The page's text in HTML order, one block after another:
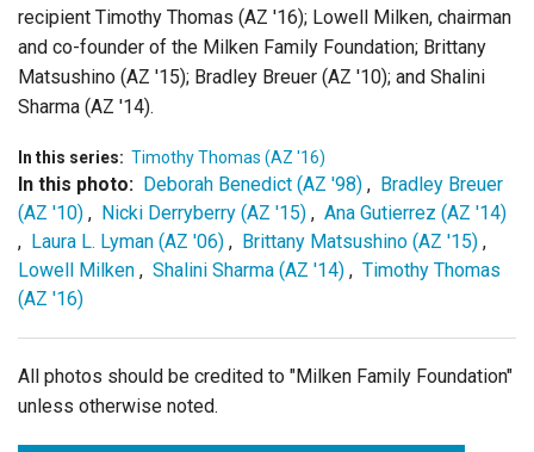
recipient Timothy Thomas (AZ '16); Lowell Milken, chairman
and co-founder of the Milken Family Foundation; Brittany
Matsushino (AZ '15); Bradley Breuer (AZ '10); and Shalini
Sharma (AZ '14).
In this series: Timothy Thomas (AZ '16)
In this photo: Deborah Benedict (AZ '98) , Bradley Breuer
(AZ '10) , Nicki Derryberry (AZ '15) , Ana Gutierrez (AZ '14)
, Laura L. Lyman (AZ '06) , Brittany Matsushino (AZ '15) ,
Lowell Milken , Shalini Sharma (AZ '14) , Timothy Thomas
(AZ '16)
All photos should be credited to "Milken Family Foundation"
unless otherwise noted.